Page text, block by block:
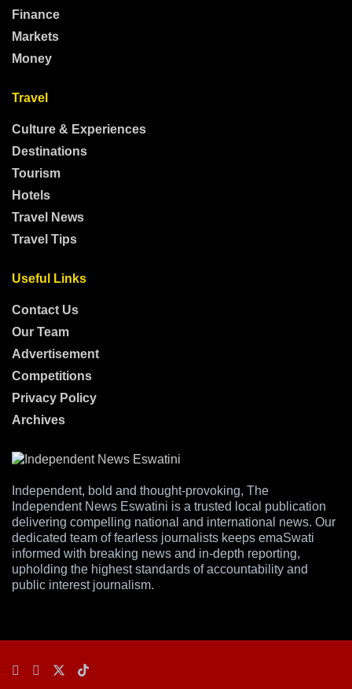
Finance
Markets
Money
Travel
Culture & Experiences
Destinations
Tourism
Hotels
Travel News
Travel Tips
Useful Links
Contact Us
Our Team
Advertisement
Competitions
Privacy Policy
Archives
Independent, bold and thought-provoking, The
Independent News Eswatini is a trusted local publication
delivering compelling national and international news. Our
dedicated team of fearless journalists keeps emaSwati
informed with breaking news and in-depth reporting,
upholding the highest standards of accountability and
public interest journalism.